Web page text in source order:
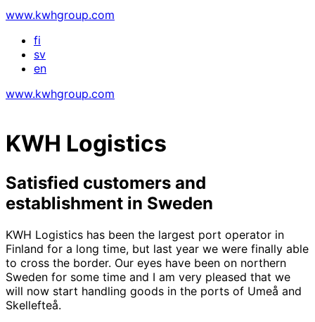
www.kwhgroup.com
fi
sv
en
www.kwhgroup.com
KWH Logistics
Satisfied customers and
establishment in Sweden
KWH Logistics has been the largest port operator in
Finland for a long time, but last year we were finally able
to cross the border. Our eyes have been on northern
Sweden for some time and I am very pleased that we
will now start handling goods in the ports of Umeå and
Skellefteå.